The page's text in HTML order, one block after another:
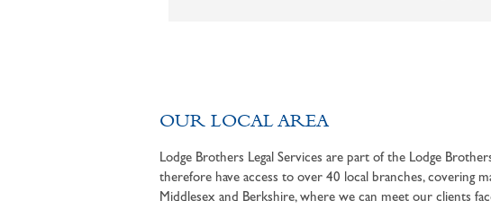
OUR LOCAL AREA
Lodge Brothers Legal Services are part of the Lodge
therefore have access to over 40 local branches, covering
Middlesex and Berkshire, where we can meet our clients